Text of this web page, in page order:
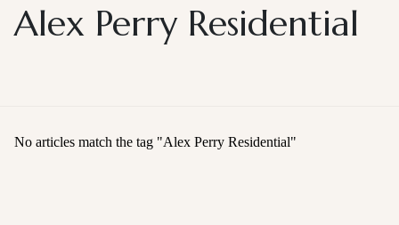
Alex Perry Residential
No articles match the tag "Alex Perry Residential"